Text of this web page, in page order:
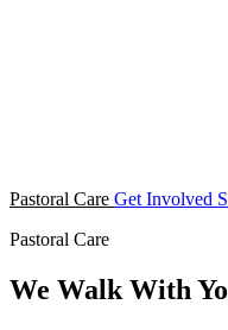
Pastoral Care Get Involved
Pastoral Care
We Walk With